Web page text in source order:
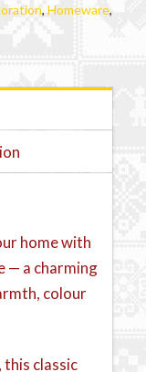
,Homeware,
home with
— a charming
colour
classic